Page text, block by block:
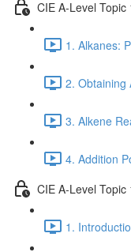
CIE A-Level
1. Alkanes:
2. Obtaining
3. Alkene
4. Addition
CIE A-Level
1.